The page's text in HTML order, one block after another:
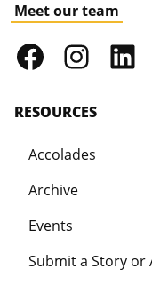
Meet our team
RESOURCES
Accolades
Archive
Events
Submit a Story or